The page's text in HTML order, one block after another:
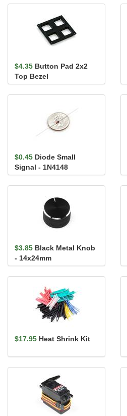
$4.35 Button Pad 2x2
Top Bezel
$0.45 Diode Small
Signal - 1N4148
$3.85 Black Metal Knob
- 14x24mm
$17.95 Heat Shrink Kit